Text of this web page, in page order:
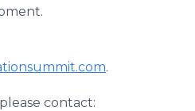
.
contact: